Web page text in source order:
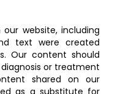
website, including
text were created
Our content should
or treatment
shared on our
as a substitute for